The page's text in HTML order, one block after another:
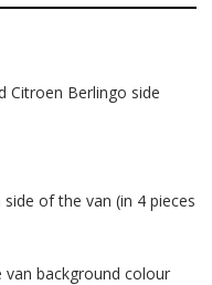
Citroen Berlingo side
of the van (in 4 pieces
van background colour